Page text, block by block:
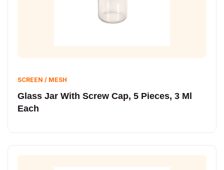
SCREEN / MESH
Glass Jar With Screw Cap, 5 Pieces, 3 Ml
Each